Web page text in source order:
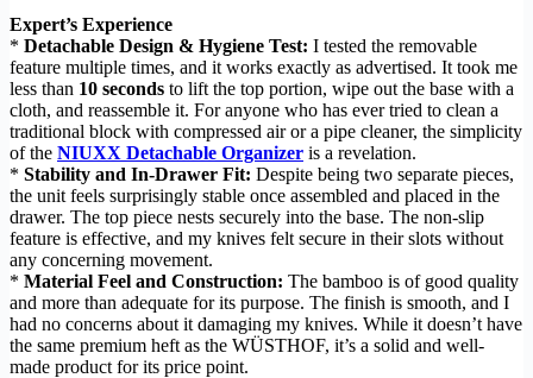
Expert’s Experience
* Detachable Design & Hygiene Test: I tested the removable
feature multiple times, and it works exactly as advertised. It took me
less than 10 seconds to lift the top portion, wipe out the base with a
cloth, and reassemble it. For anyone who has ever tried to clean a
traditional block with compressed air or a pipe cleaner, the simplicity
of the NIUXX Detachable Organizer is a revelation.
* Stability and In-Drawer Fit: Despite being two separate pieces,
the unit feels surprisingly stable once assembled and placed in the
drawer. The top piece nests securely into the base. The non-slip
feature is effective, and my knives felt secure in their slots without
any concerning movement.
* Material Feel and Construction: The bamboo is of good quality
and more than adequate for its purpose. The finish is smooth, and I
had no concerns about it damaging my knives. While it doesn’t have
the same premium heft as the WÜSTHOF, it’s a solid and well-
made product for its price point.